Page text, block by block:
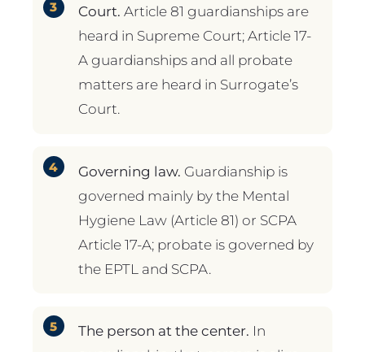
Court. Article 81 guardianships are
heard in Supreme Court; Article 17-
A guardianships and all probate
matters are heard in Surrogate’s
Court.
Governing law. Guardianship is
governed mainly by the Mental
Hygiene Law (Article 81) or SCPA
Article 17-A; probate is governed by
the EPTL and SCPA.
The person at the center. In